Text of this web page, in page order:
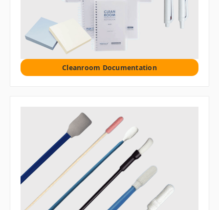
Cleanroom Documentation